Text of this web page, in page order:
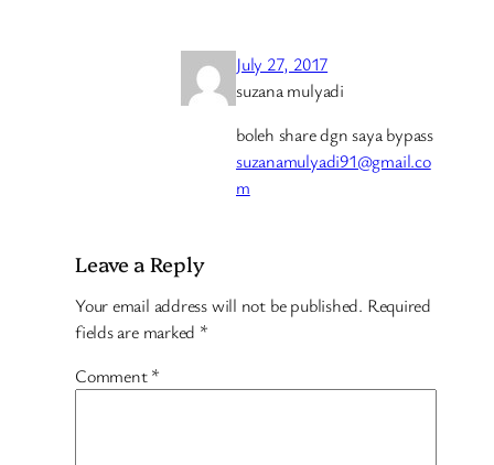
July 27, 2017
suzana mulyadi
boleh share dgn saya bypass
suzanamulyadi91@gmail.co
m
Leave a Reply
Your email address will not be published. Required
fields are marked *
Comment*